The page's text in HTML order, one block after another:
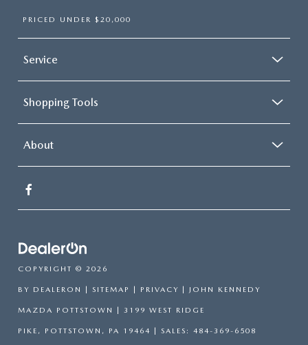
PRICED UNDER $20,000
Service
Shopping Tools
About
COPYRIGHT © 2026
BY DEALERON SITEMAP PRIVACY | JOHN KENNEDY
MAZDA POTTSTOWN 3199 WEST RIDGE
PIKE, POTTSTOWN, PA 19464 | SALES: 484-369-6508